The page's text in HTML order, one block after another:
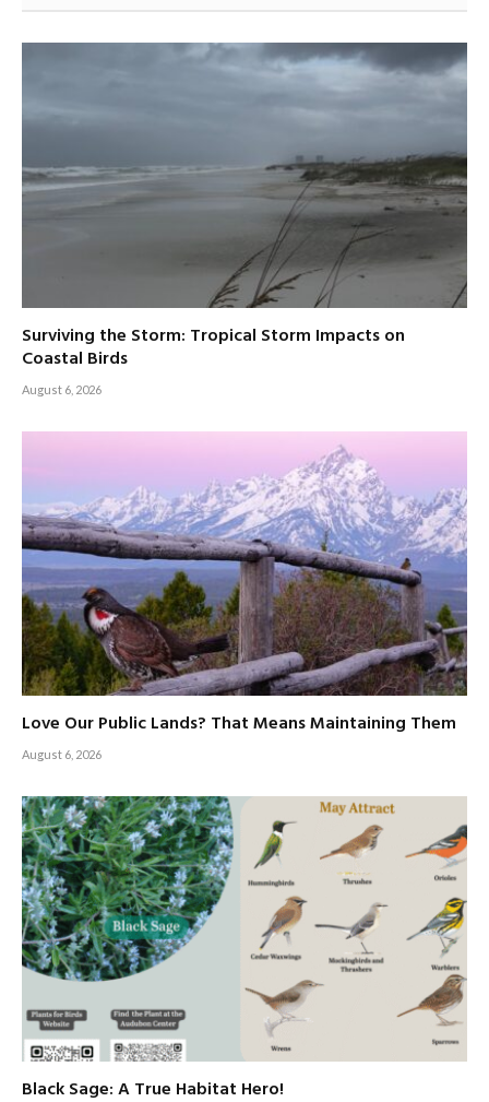
Surviving the Storm: Tropical Storm Impacts on
Coastal Birds
August 6, 2026
Love Our Public Lands? That Means Maintaining Them
August 6, 2026
Black Sage: A True Habitat Hero!